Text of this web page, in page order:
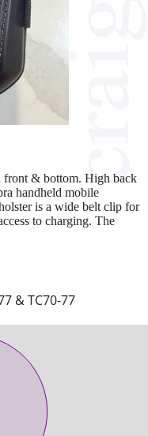
& TC70-77
front & bottom. High back
handheld mobile
is a wide belt clip for
to charging. The